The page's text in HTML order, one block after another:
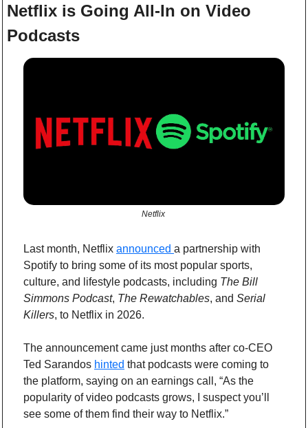
Netflix is Going All-In on Video
Podcasts
Netflix
Last month, Netflix announced a partnership with
Spotify to bring some of its most popular sports,
culture, and lifestyle podcasts, including The Bill
Simmons Podcast, The Rewatchables, and Serial
Killers, to Netflix in 2026.
The announcement came just months after co-CEO
Ted Sarandos hinted that podcasts were coming to
the platform, saying on an earnings call, “As the
popularity of video podcasts grows, I suspect you’ll
see some of them find their way to Netflix.”